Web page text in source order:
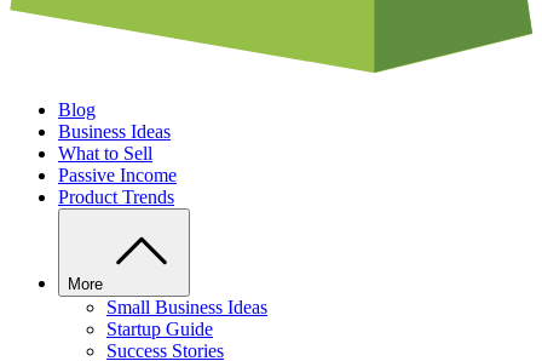
Blog
Business Ideas
What to Sell
Passive Income
Product Trends
More
Small Business Ideas
Startup Guide
Success Stories